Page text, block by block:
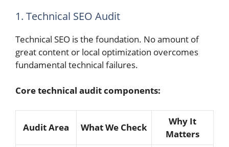
1. Technical SEO Audit
Technical SEO is the foundation. No amount of
great content or local optimization overcomes
fundamental technical failures.
Core technical audit components:
Audit Area What We Check
Why It
Matters